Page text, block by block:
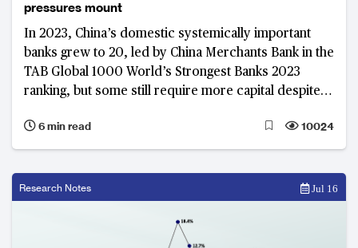
pressures mount
In 2023, China’s domestic systemically important
banks grew to 20, led by China Merchants Bank in the
TAB Global 1000 World’s Strongest Banks 2023
ranking, but some still require more capital despite
6 min read
10024
Research Notes Jul 16